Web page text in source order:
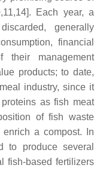
Each year, a
generally
financial
their management
products; to date,
industry, since it
as fish meat
of fish waste
a compost. In
to produce several
fish-based fertilizers